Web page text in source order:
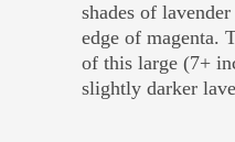
shades of
edge of magenta.
of this large (7+
slightly darker